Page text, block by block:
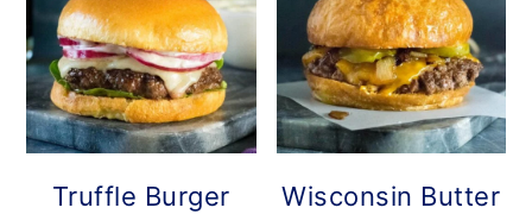
Truffle Burger
Wisconsin Butter